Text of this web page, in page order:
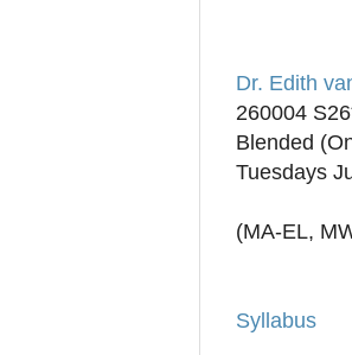
Dr. Edith
260004
Blended
Tuesdays
(MA-EL,
Syllabus